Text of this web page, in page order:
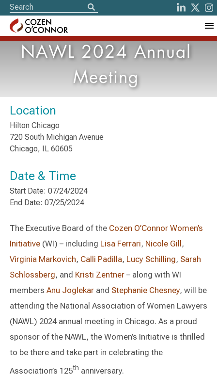
NAWL 2024 Annual
Meeting
Location
Hilton Chicago
720 South Michigan Avenue
Chicago, IL 60605
Date & Time
Start Date: 07/24/2024
End Date: 07/25/2024
The Executive Board of the Cozen O’Connor Women’s
Initiative (WI) – including Lisa Ferrari, Nicole Gill ,
Virginia Markovich, Calli Padilla, Lucy Schilling, Sarah
Schlossberg, and Kristi Zentner – along with WI
members Anu Joglekar and Stephanie Chesney, will be
attending the National Association of Women Lawyers
(NAWL) 2024 annual meeting in Chicago. As a proud
sponsor of the NAWL, the Women’s Initiative is thrilled
to be there and take part in celebrating the
Association’s 125th anniversary.